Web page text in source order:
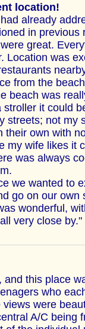
location!
already
in previous
great.
Location was
from the
beach was
it could
streets; not my
their own with
my wife likes it
was always
we wanted to
go on our own
wonderful,
very close by."
this place
who
were
A/C being